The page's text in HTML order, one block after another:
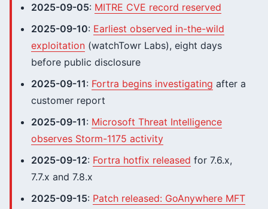
2025-09-05: MITRE CVE record reserved
2025-09-10: Earliest observed in-the-wild
exploitation (watchTowr Labs), eight days
before public disclosure
2025-09-11: Fortra begins investigating after a
customer report
2025-09-11: Microsoft Threat Intelligence
observes Storm-1175 activity
2025-09-12: Fortra hotfix released for 7.6.x,
7.7.x and 7.8.x
2025-09-15: Patch released: GoAnywhere MFT